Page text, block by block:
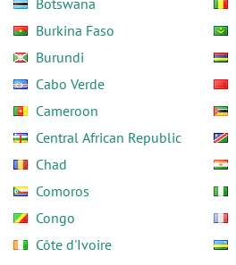
Botswana
Burkina Faso
Burundi
Cabo Verde
Cameroon
Central African Republic
Chad
Comoros
Congo
Côte d'Ivoire